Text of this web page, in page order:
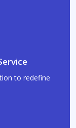
to redefine